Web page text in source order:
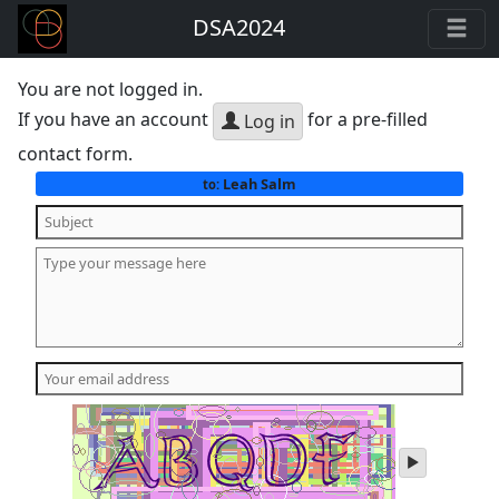
DSA2024
You are not logged in.
If you have an account
Log in for a pre-filled
contact form.
to:Leah Salm
play
audio